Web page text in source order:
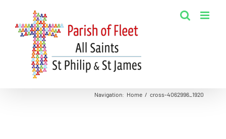
content
Navigation: Home / cross-4062996_1920